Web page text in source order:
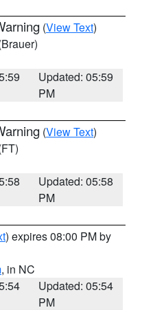
(View Text)
Updated: 05:59
PM
(View Text)
Updated: 05:58
PM
) expires 08:00 PM by
, in NC
Updated: 05:54
PM